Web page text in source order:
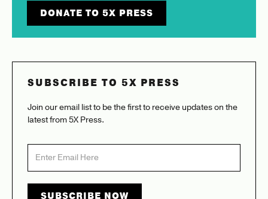
DONATE TO 5X PRESS
SUBSCRIBE TO 5X PRESS
Join our email list to be the first to receive updates on the
latest from 5X Press.